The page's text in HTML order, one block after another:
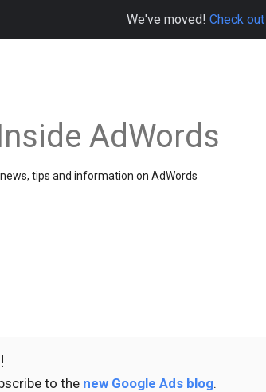
We've moved! Check
AdWords
tips and information on AdWords
to the new Google Ads blog.